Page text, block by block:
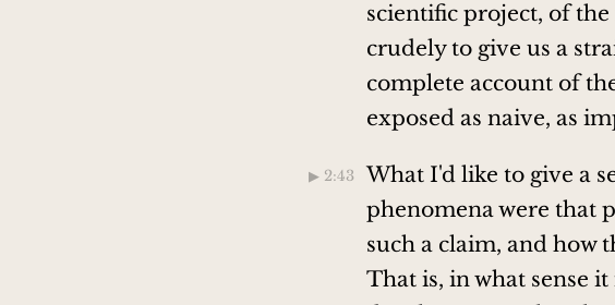
scientific project, of
crudely to give us a
complete account of
exposed as naive, as
▶︎ 2:43
What I'd like to give a
phenomena were that
such a claim, and how
That is, in what sense